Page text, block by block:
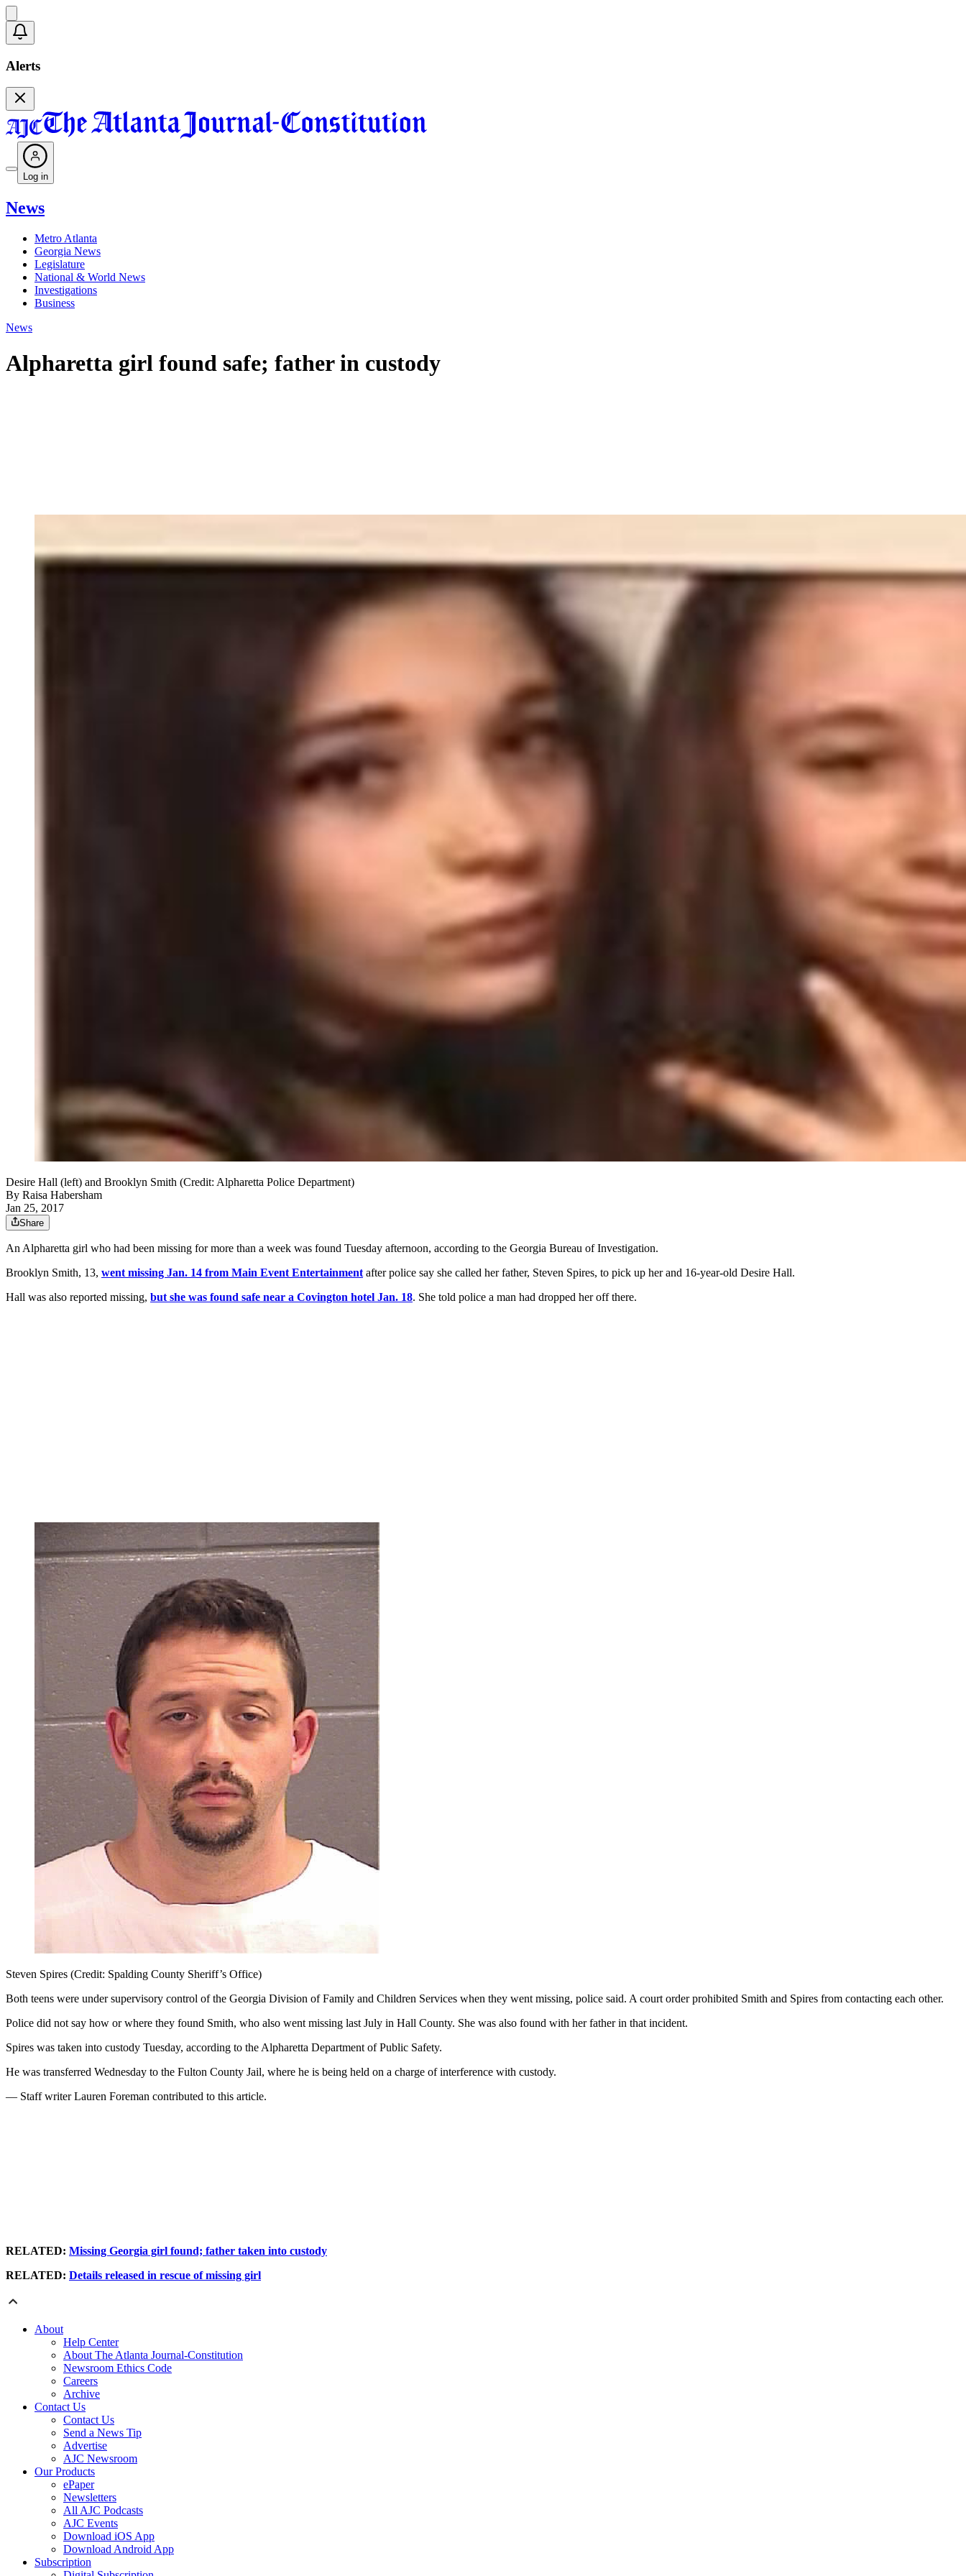
Alerts
Log in
News
Metro Atlanta
Georgia News
Legislature
National & World News
Investigations
Business
News
Alpharetta girl found safe; father in custody
Desire Hall (left) and Brooklyn Smith (Credit: Alpharetta Police Department)
By Raisa Habersham
Jan 25, 2017
Share
An Alpharetta girl who had been missing for more than a week was found Tuesday afternoon, according to the Georgia Bureau of Investigation.
Brooklyn Smith, 13, went missing Jan. 14 from Main Event Entertainment after police say she called her father, Steven Spires, to pick up her and 16-year-old Desire Hall.
Hall was also reported missing, but she was found safe near a Covington hotel Jan. 18. She told police a man had dropped her off there.
Steven Spires (Credit: Spalding County Sheriff’s Office)
Both teens were under supervisory control of the Georgia Division of Family and Children Services when they went missing, police said. A court order prohibited Smith and Spires from contacting each other.
Police did not say how or where they found Smith, who also went missing last July in Hall County. She was also found with her father in that incident.
Spires was taken into custody Tuesday, according to the Alpharetta Department of Public Safety.
He was transferred Wednesday to the Fulton County Jail, where he is being held on a charge of interference with custody.
— Staff writer Lauren Foreman contributed to this article.
RELATED: Missing Georgia girl found; father taken into custody
RELATED: Details released in rescue of missing girl
About
Help Center
About The Atlanta Journal-Constitution
Newsroom Ethics Code
Careers
Archive
Contact Us
Contact Us
Send a News Tip
Advertise
AJC Newsroom
Our Products
ePaper
Newsletters
All AJC Podcasts
AJC Events
Download iOS App
Download Android App
Subscription